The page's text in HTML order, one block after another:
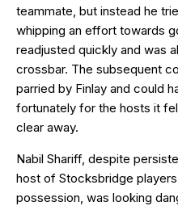
teammate, but instead he
whipping an effort towards
readjusted quickly and was
crossbar. The subsequent
parried by Finlay and could
fortunately for the hosts it
clear away.
Nabil Shariff, despite
host of Stocksbridge
possession, was looking